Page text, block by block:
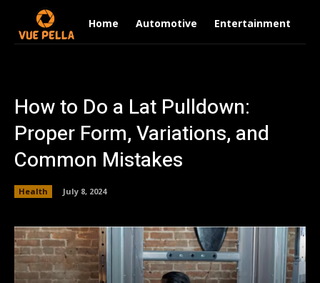
Home Automotive Entertainment
How to Do a Lat Pulldown:
Proper Form, Variations, and
Common Mistakes
Health July 8, 2024